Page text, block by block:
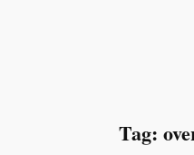
Tag: